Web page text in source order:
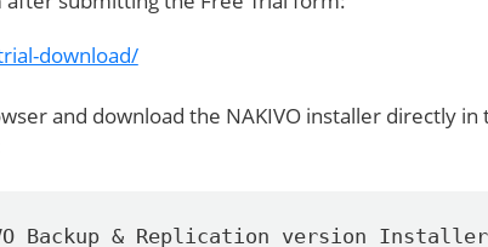
download/
and download the NAKIVO installer directly in